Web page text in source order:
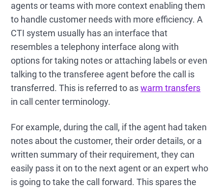
agents or teams with more context enabling them
to handle customer needs with more efficiency. A
CTI system usually has an interface that
resembles a telephony interface along with
options for taking notes or attaching labels or even
talking to the transferee agent before the call is
transferred. This is referred to aswarm transfers
in call center terminology.
For example, during the call, if the agent had taken
notes about the customer, their order details, or a
written summary of their requirement, they can
easily pass it on to the next agent or an expert who
is going to take the call forward. This spares the